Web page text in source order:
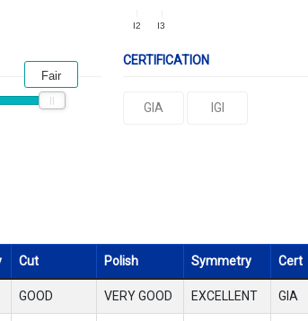
I2 I3
Fair
CERTIFICATION
GIA IGI
Cut Polish Symmetry Cert
GOOD VERY GOOD EXCELLENT GIA